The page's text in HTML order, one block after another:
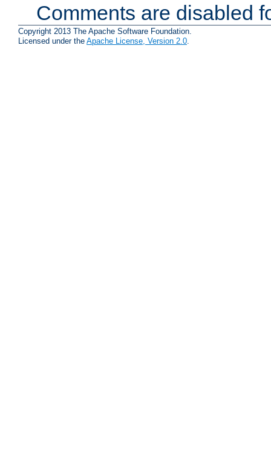
Comments are disabled
Copyright 2013 The Apache Software Foundation.
Licensed under the Apache License, Version 2.0.